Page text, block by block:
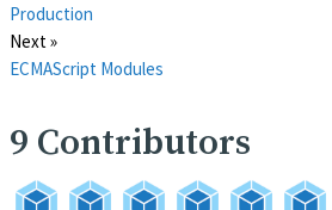
Production
Next »
ECMAScript Modules
9 Contributors